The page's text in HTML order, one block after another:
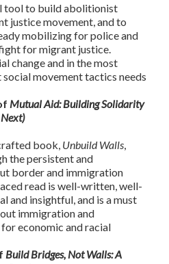
tool to build abolitionist
justice movement, and to
mobilizing for police and
for migrant justice.
change and in the most
movement tactics needs
Mutual Aid: Building Solidarity
book, Unbuild Walls
the persistent and
border and immigration
read is well-written, well-
and insightful, and is a must
immigration and
economic and racial
Build Bridges, Not Walls: A